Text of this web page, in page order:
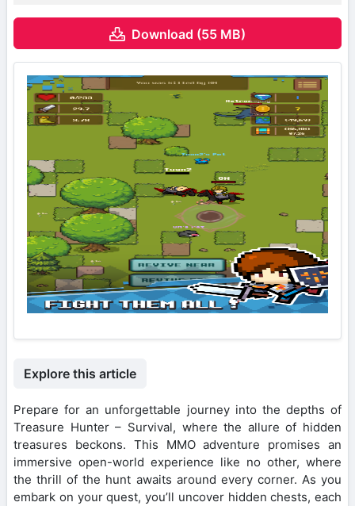
Download (55 MB)
Explore this article
Prepare for an unforgettable journey into the depths of
Treasure Hunter – Survival, where the allure of hidden
treasures beckons. This MMO adventure promises an
immersive open-world experience like no other, where
the thrill of the hunt awaits around every corner. As you
embark on your quest, you’ll uncover hidden chests, each